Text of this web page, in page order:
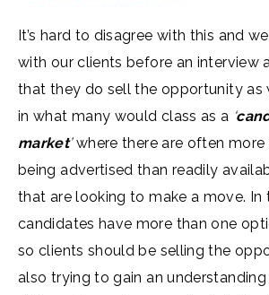
It’s hard to disagree with this and
with our clients before an interview
that they do sell the opportunity as
in what many would class as a ‘
market’where there are often more
being advertised than readily
that are looking to make a move. In
candidates have more than one
so clients should be selling the
also trying to gain an understanding